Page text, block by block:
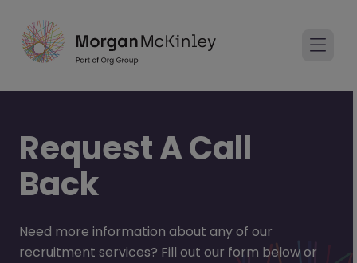
Request A Call
Back
Need more information about any of our
recruitment services? Fill out our form below or